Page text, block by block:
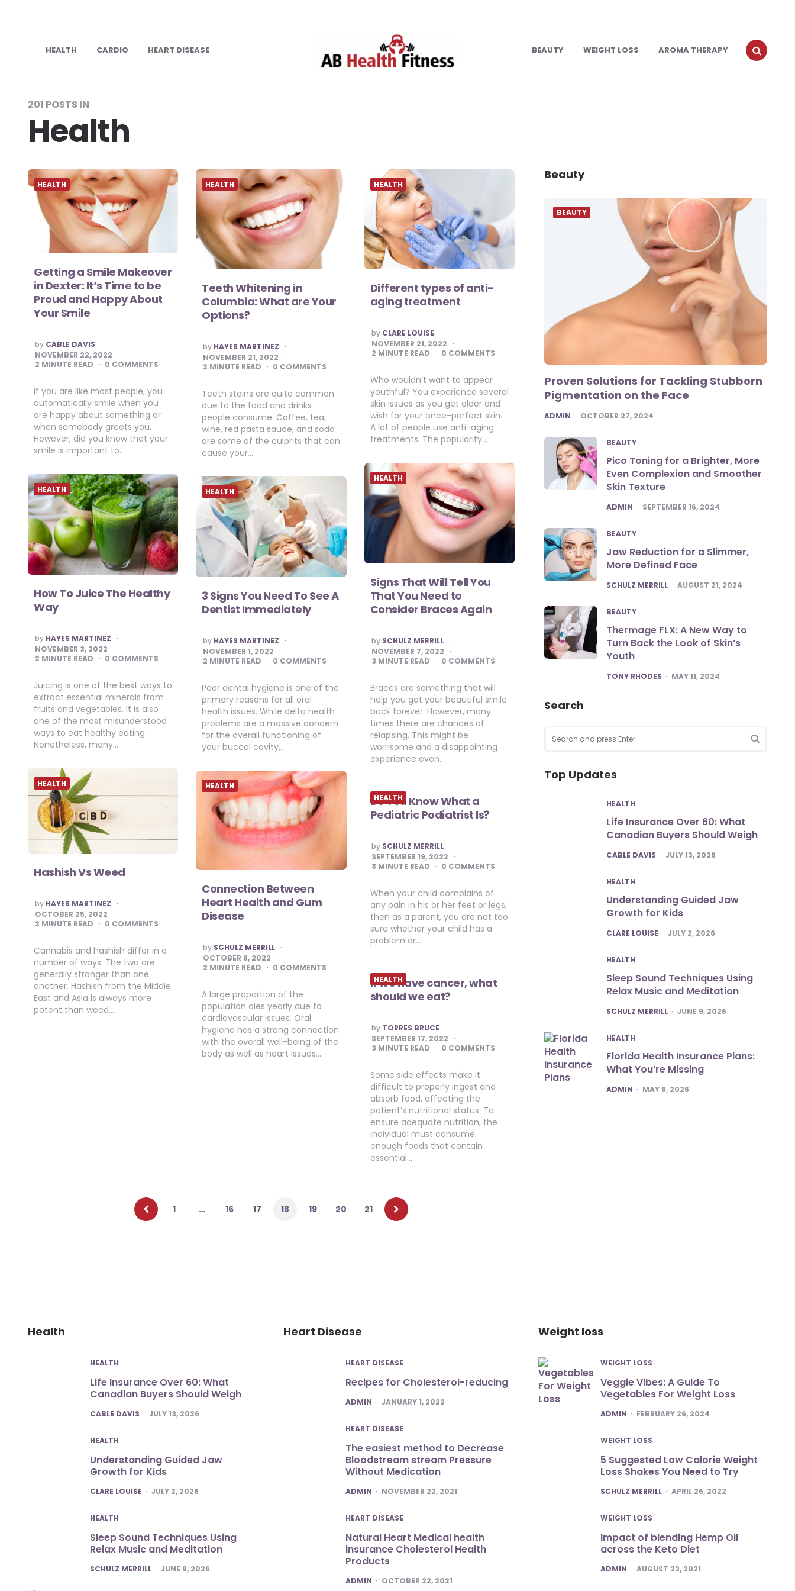
HEALTH CARDIO HEART DISEASE BEAUTY WEIGHT LOSS AROMA THERAPY
201 POSTS IN
Health
HEALTH
Getting a Smile Makeover
in Dexter: It’s Time to be
Proud and Happy About
Your Smile
POSTED
BY
by CABLE DAVIS
NOVEMBER 22, 2022
2 MINUTE READ 0 COMMENTS
If you are like most people, you
automatically smile when you
are happy about something or
when somebody greets you.
However, did you know that your
smile is important to…
HEALTH
Teeth Whitening in
Columbia: What are Your
Options?
POSTED
BY
by HAYES MARTINEZ
NOVEMBER 21, 2022
2 MINUTE READ 0 COMMENTS
Teeth stains are quite common
due to the food and drinks
people consume. Coffee, tea,
wine, red pasta sauce, and soda
are some of the culprits that can
cause your…
HEALTH
Different types of anti-
aging treatment
POSTED
BY
by CLARE LOUISE
NOVEMBER 21, 2022
2 MINUTE READ 0 COMMENTS
Who wouldn’t want to appear
youthful? You experience several
skin issues as you get older and
wish for your once-perfect skin.
A lot of people use anti-aging
treatments. The popularity…
HEALTH
Signs That Will Tell You
That You Need to
Consider Braces Again
POSTED
BY
by SCHULZ MERRILL
NOVEMBER 7, 2022
3 MINUTE READ 0 COMMENTS
Braces are something that will
help you get your beautiful smile
back forever. However, many
times there are chances of
relapsing. This might be
worrisome and a disappointing
experience even…
HEALTH
How To Juice The Healthy
Way
POSTED
BY
by HAYES MARTINEZ
NOVEMBER 3, 2022
2 MINUTE READ 0 COMMENTS
Juicing is one of the best ways to
extract essential minerals from
fruits and vegetables. It is also
one of the most misunderstood
ways to eat healthy eating.
Nonetheless, many…
HEALTH
3 Signs You Need To See A
Dentist Immediately
POSTED
BY
by HAYES MARTINEZ
NOVEMBER 1, 2022
2 MINUTE READ 0 COMMENTS
Poor dental hygiene is one of the
primary reasons for all oral
health issues. While delta health
problems are a massive concern
for the overall functioning of
your buccal cavity,…
HEALTH
Hashish Vs Weed
POSTED
BY
by HAYES MARTINEZ
OCTOBER 25, 2022
2 MINUTE READ 0 COMMENTS
Cannabis and hashish differ in a
number of ways. The two are
generally stronger than one
another. Hashish from the Middle
East and Asia is always more
potent than weed….
HEALTH
Connection Between
Heart Health and Gum
Disease
POSTED
BY
by SCHULZ MERRILL
OCTOBER 8, 2022
2 MINUTE READ 0 COMMENTS
A large proportion of the
population dies yearly due to
cardiovascular issues. Oral
hygiene has a strong connection
with the overall well-being of the
body as well as heart issues….
HEALTH
Do You Know What a
Pediatric Podiatrist Is?
POSTED
BY
by SCHULZ MERRILL
SEPTEMBER 19, 2022
3 MINUTE READ 0 COMMENTS
When your child complains of
any pain in his or her feet or legs,
then as a parent, you are not too
sure whether your child has a
problem or…
HEALTH
If we have cancer, what
should we eat?
POSTED
BY
by TORRES BRUCE
SEPTEMBER 17, 2022
3 MINUTE READ 0 COMMENTS
Some side effects make it
difficult to properly ingest and
absorb food, affecting the
patient’s nutritional status. To
ensure adequate nutrition, the
individual must consume
enough foods that contain
essential…
1 … 16 17 18 19 20 21
Beauty
BEAUTY
Proven Solutions for Tackling Stubborn
Pigmentation on the Face
POSTED
ADMIN OCTOBER 27, 2024
BEAUTY
Pico Toning for a Brighter, More
Even Complexion and Smoother
Skin Texture
POSTED
ADMIN SEPTEMBER 16, 2024
BEAUTY
Jaw Reduction for a Slimmer,
More Defined Face
POSTED
SCHULZ MERRILL AUGUST 21, 2024
BEAUTY
Thermage FLX: A New Way to
Turn Back the Look of Skin’s
Youth
POSTED
TONY RHODES MAY 11, 2024
Search
for:
Top Updates
HEALTH
Life Insurance Over 60: What
Canadian Buyers Should Weigh
POSTED
CABLE DAVIS JULY 13, 2026
HEALTH
Understanding Guided Jaw
Growth for Kids
POSTED
CLARE LOUISE JULY 2, 2026
HEALTH
Sleep Sound Techniques Using
Relax Music and Meditation
POSTED
SCHULZ MERRILL JUNE 9, 2026
HEALTH
Florida Health Insurance Plans:
What You’re Missing
POSTED
ADMIN MAY 6, 2026
Health
HEALTH
Life Insurance Over 60: What
Canadian Buyers Should Weigh
POSTED
CABLE DAVIS JULY 13, 2026
HEALTH
Understanding Guided Jaw
Growth for Kids
POSTED
CLARE LOUISE JULY 2, 2026
HEALTH
Sleep Sound Techniques Using
Relax Music and Meditation
POSTED
SCHULZ MERRILL JUNE 9, 2026
Heart Disease
HEART DISEASE
Recipes for Cholesterol-reducing
POSTED
ADMIN JANUARY 1, 2022
HEART DISEASE
The easiest method to Decrease
Bloodstream stream Pressure
Without Medication
POSTED
ADMIN NOVEMBER 22, 2021
HEART DISEASE
Natural Heart Medical health
insurance Cholesterol Health
Products
POSTED
ADMIN OCTOBER 22, 2021
Weight loss
WEIGHT LOSS
Veggie Vibes: A Guide To
Vegetables For Weight Loss
POSTED
ADMIN FEBRUARY 26, 2024
WEIGHT LOSS
5 Suggested Low Calorie Weight
Loss Shakes You Need to Try
POSTED
SCHULZ MERRILL APRIL 26, 2022
WEIGHT LOSS
Impact of blending Hemp Oil
across the Keto Diet
POSTED
ADMIN AUGUST 22, 2021